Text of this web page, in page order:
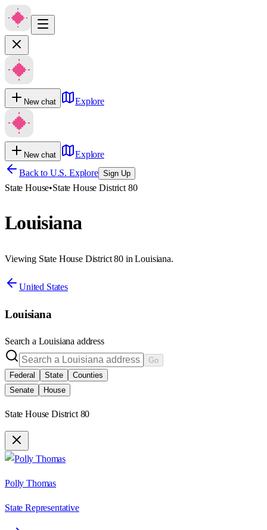
New chat Explore
New chat
Explore
Back to U.S. Explore Sign Up
State House•State House District 80
Louisiana
Viewing State House District 80 in Louisiana.
United States
Louisiana
Search a Louisiana address
Go
Federal
State
Counties
Senate
House
State House District 80
Polly Thomas
State Representative